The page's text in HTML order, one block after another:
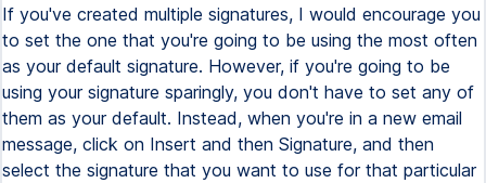
If you've created multiple signatures, I would encourage you
to set the one that you're going to be using the most often
as your default signature. However, if you're going to be
using your signature sparingly, you don't have to set any of
them as your default. Instead, when you're in a new email
message, click on Insert and then Signature, and then
select the signature that you want to use for that particular